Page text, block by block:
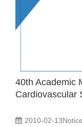
40th Academic
Cardiovascular
2010-02-13Notice